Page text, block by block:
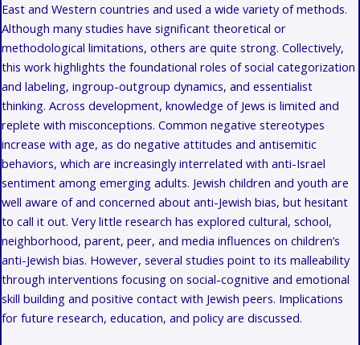
East and Western countries and used a wide variety of methods.
Although many studies have significant theoretical or
methodological limitations, others are quite strong. Collectively,
this work highlights the foundational roles of social categorization
and labeling, ingroup-outgroup dynamics, and essentialist
thinking. Across development, knowledge of Jews is limited and
replete with misconceptions. Common negative stereotypes
increase with age, as do negative attitudes and antisemitic
behaviors, which are increasingly interrelated with anti-Israel
sentiment among emerging adults. Jewish children and youth are
well aware of and concerned about anti-Jewish bias, but hesitant
to call it out. Very little research has explored cultural, school,
neighborhood, parent, peer, and media influences on children’s
anti-Jewish bias. However, several studies point to its malleability
through interventions focusing on social-cognitive and emotional
skill building and positive contact with Jewish peers. Implications
for future research, education, and policy are discussed.